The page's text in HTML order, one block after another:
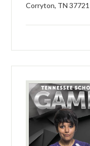
Corryton, TN 37721